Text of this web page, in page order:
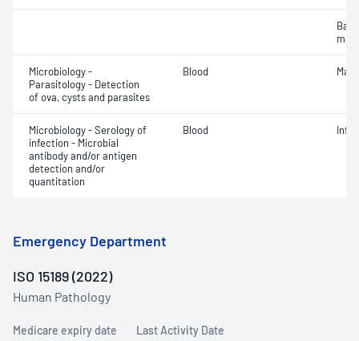
Microbiology -
Parasitology - Detection
of ova, cysts and parasites
Blood
Microbiology - Serology of
infection - Microbial
antibody and/or antigen
detection and/or
quantitation
Blood
Emergency Department
ISO 15189 (2022)
Human Pathology
Medicare expiry date Last Activity Date